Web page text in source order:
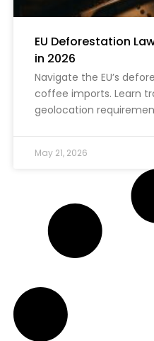
EU Deforestation
in 2026
Navigate the EU’s
coffee imports. Learn
geolocation
May 21, 2026